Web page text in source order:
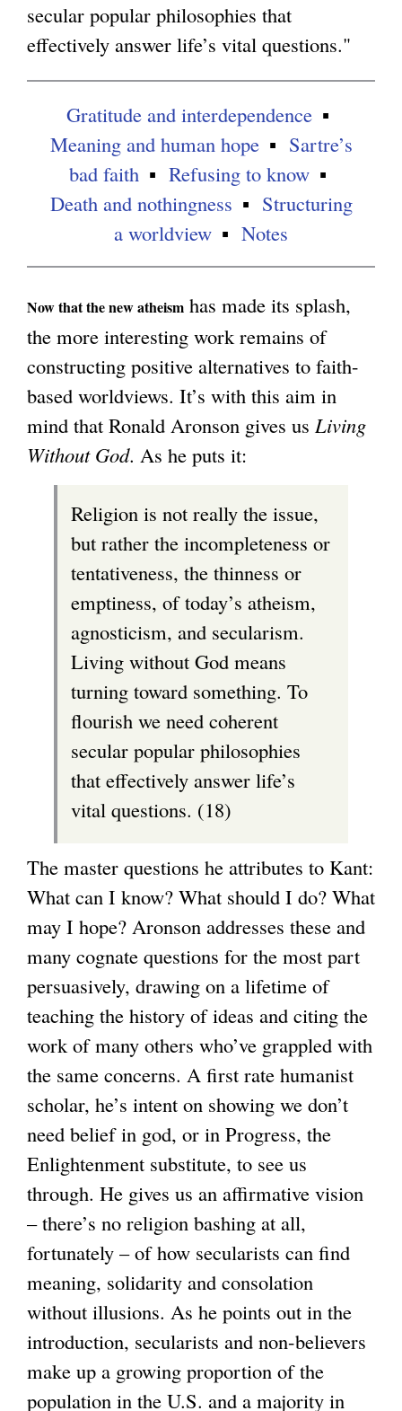
e
l
secular popular philosophies that
effectively answer life’s vital questions."
Gratitude and interdependence
Meaning and human hope
Sartre’s
bad faith
Refusing to know
Death and nothingness
Structuring
a worldview
Notes
Now that the new atheism has made its splash,
the more interesting work remains of
constructing positive alternatives to faith-
based worldviews. It’s with this aim in
mind that Ronald Aronson gives us Living
Without God. As he puts it:
Religion is not really the issue,
but rather the incompleteness or
tentativeness, the thinness or
emptiness, of today’s atheism,
agnosticism, and secularism.
Living without God means
turning toward something. To
flourish we need coherent
secular popular philosophies
that effectively answer life’s
vital questions. (18)
The master questions he attributes to Kant:
What can I know? What should I do? What
may I hope? Aronson addresses these and
many cognate questions for the most part
persuasively, drawing on a lifetime of
teaching the history of ideas and citing the
work of many others who’ve grappled with
the same concerns. A first rate humanist
scholar, he’s intent on showing we don’t
need belief in god, or in Progress, the
Enlightenment substitute, to see us
through. He gives us an affirmative vision
– there’s no religion bashing at all,
fortunately – of how secularists can find
meaning, solidarity and consolation
without illusions. As he points out in the
introduction, secularists and non-believers
make up a growing proportion of the
population in the U.S. and a majority in